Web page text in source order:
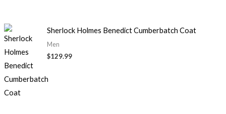
Sherlock Holmes Benedict Cumberbatch Coat
Men
$129.99